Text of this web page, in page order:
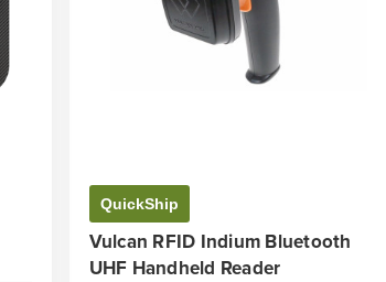
QuickShip
Vulcan RFID Indium Bluetooth
UHF Handheld Reader